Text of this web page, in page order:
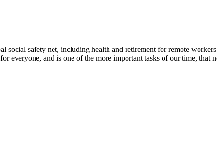
safety net, including health and retirement for remote
everyone, and is one of the more important tasks of our time, that